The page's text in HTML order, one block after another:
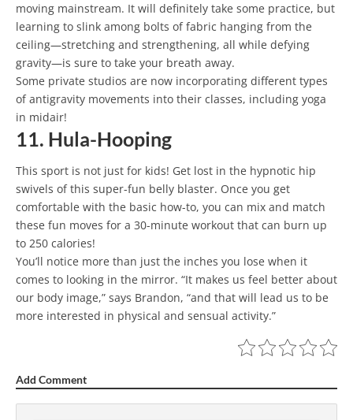
moving mainstream. It will definitely take some practice, but
learning to slink among bolts of fabric hanging from the
ceiling—stretching and strengthening, all while defying
gravity—is sure to take your breath away.
Some private studios are now incorporating different types
of antigravity movements into their classes, including yoga
in midair!
11. Hula-Hooping
This sport is not just for kids! Get lost in the hypnotic hip
swivels of this super-fun belly blaster. Once you get
comfortable with the basic how-to, you can mix and match
these fun moves for a 30-minute workout that can burn up
to 250 calories!
You’ll notice more than just the inches you lose when it
comes to looking in the mirror. “It makes us feel better about
our body image,” says Brandon, “and that will lead us to be
more interested in physical and sensual activity.”
Add Comment